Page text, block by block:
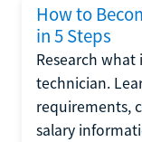
How to
in 5 Steps
Research
technician.
requirements,
salary